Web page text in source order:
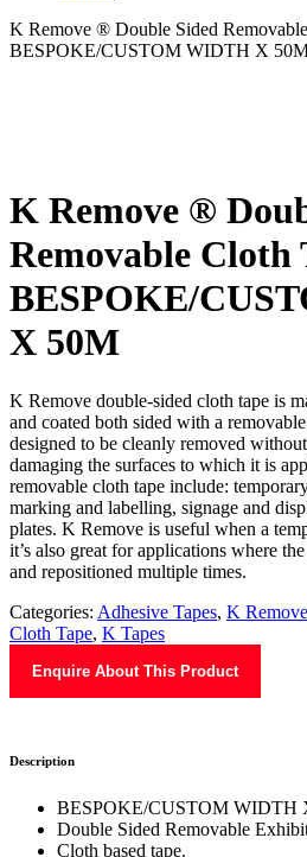
K Remove ® Double Sided
BESPOKE/CUSTOM WIDTH X
K Remove ®
Removable Cloth
BESPOKE/
X 50M
K Remove double-sided cloth tape is
and coated both sided with a
designed to be cleanly removed
damaging the surfaces to which it is
removable cloth tape include:
marking and labelling, signage and
plates. K Remove is useful when a
it’s also great for applications where
and repositioned multiple times.
Categories: Adhesive Tapes, K
Cloth Tape, K Tapes
Enquire About This Product
Description
BESPOKE/CUSTOM WIDTH
Double Sided Removable
Cloth based tape.